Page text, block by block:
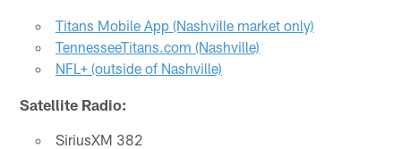
Titans Mobile App (Nashville market only)
TennesseeTitans.com (Nashville)
NFL+ (outside of Nashville)
Satellite Radio:
SiriusXM 382